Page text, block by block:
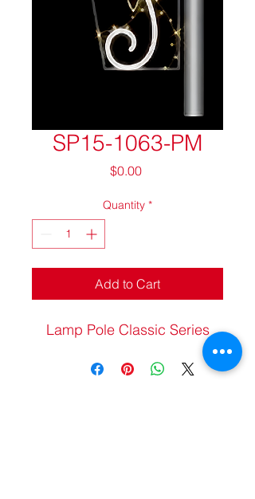
SP15-1063-PM
$0.00Price
Quantity *
Add to Cart
Lamp Pole Classic Series